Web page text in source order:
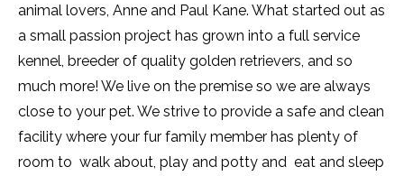
animal lovers, Anne and Paul Kane. What started out as
a small passion project has grown into a full service
kennel, breeder of quality golden retrievers, and so
much more! We live on the premise so we are always
close to your pet. We strive to provide a safe and clean
facility where your fur family member has plenty of
room to walk about, play and potty and eat and sleep